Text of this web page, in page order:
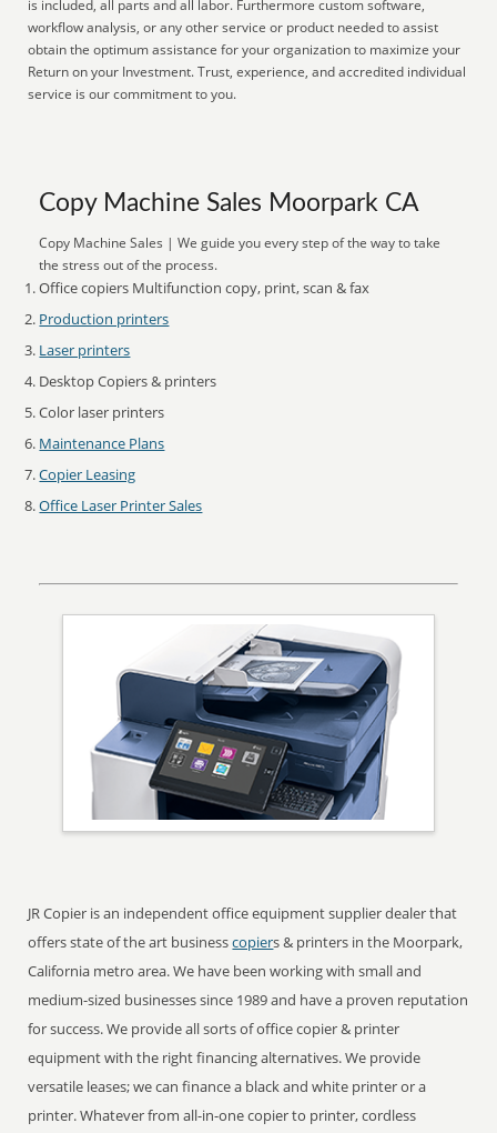
is included, all parts and all labor. Furthermore custom software,
workflow analysis, or any other service or product needed to assist
obtain the optimum assistance for your organization to maximize your
Return on your Investment. Trust, experience, and accredited individual
service is our commitment to you.
Copy Machine Sales Moorpark CA
Copy Machine Sales | We guide you every step of the way to take
the stress out of the process.
Office copiers Multifunction copy, print, scan & fax
Production printers
Laser printers
Desktop Copiers & printers
Color laser printers
Maintenance Plans
Copier Leasing
Office Laser Printer Sales
JR Copier is an independent office equipment supplier dealer that
offers state of the art businesscopiers & printers in the Moorpark,
California metro area. We have been working with small and
medium-sized businesses since 1989 and have a proven reputation
for success. We provide all sorts of office copier & printer
equipment with the right financing alternatives. We provide
versatile leases; we can finance a black and white printer or a
printer. Whatever from all-in-one copier to printer, cordless